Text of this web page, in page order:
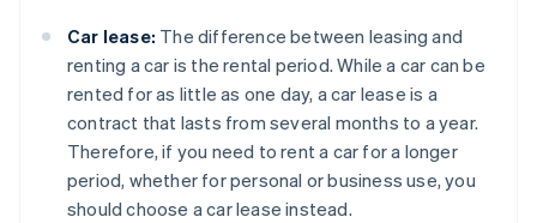
Car lease: The difference between leasing and
renting a car is the rental period. While a car can be
rented for as little as one day, a car lease is a
contract that lasts from several months to a year.
Therefore, if you need to rent a car for a longer
period, whether for personal or business use, you
should choose a car lease instead.